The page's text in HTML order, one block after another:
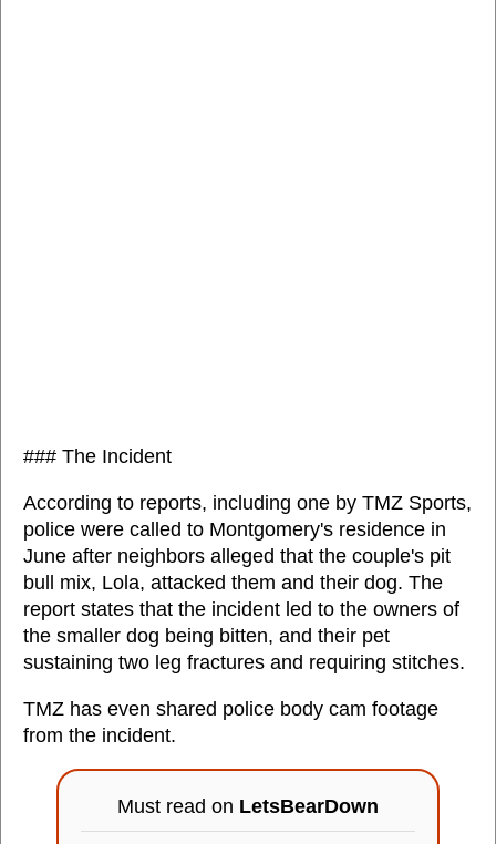
### The Incident
According to reports, including one by TMZ Sports,
police were called to Montgomery's residence in
June after neighbors alleged that the couple's pit
bull mix, Lola, attacked them and their dog. The
report states that the incident led to the owners of
the smaller dog being bitten, and their pet
sustaining two leg fractures and requiring stitches.
TMZ has even shared police body cam footage
from the incident.
Must read on LetsBearDown